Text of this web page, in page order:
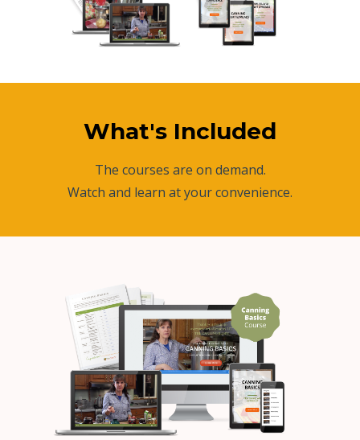
What's Included
The courses are on demand.
Watch and learn at your convenience.